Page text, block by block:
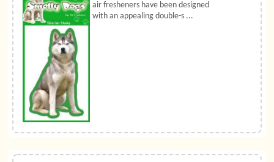
air fresheners have been designed
with an appealing double-s ...